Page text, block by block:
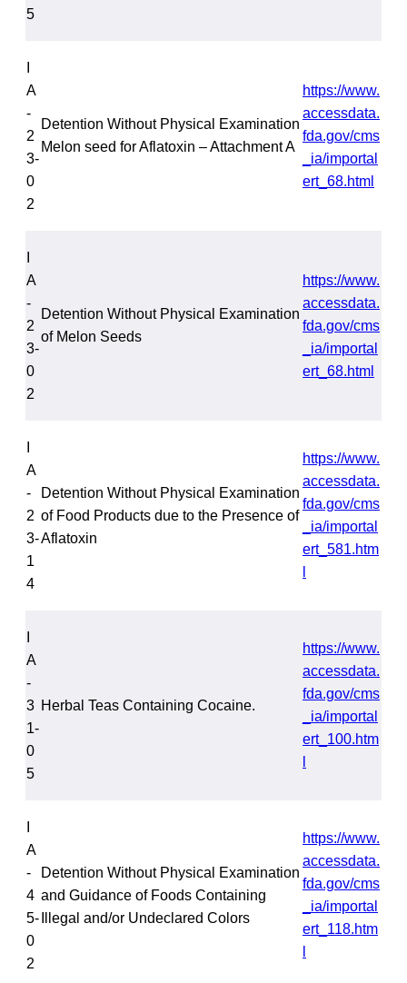
5
A
-
2
3-
0
2
Detention Without Physical Examination
Melon seed for Aflatoxin – Attachment A
https://www.
accessdata.
fda.gov/cms
_ia/importal
ert_68.html
A
-
2
3-
0
2
Detention Without Physical Examination
of Melon Seeds
https://www.
accessdata.
fda.gov/cms
_ia/importal
ert_68.html
A
-
2
3-
1
4
Detention Without Physical Examination
of Food Products due to the Presence of
Aflatoxin
https://www.
accessdata.
fda.gov/cms
_ia/importal
ert_581.htm
A
-
3
1-
0
5
Herbal Teas Containing Cocaine.
https://www.
accessdata.
fda.gov/cms
_ia/importal
ert_100.htm
A
-
4
5-
0
2
Detention Without Physical Examination
and Guidance of Foods Containing
Illegal and/or Undeclared Colors
https://www.
accessdata.
fda.gov/cms
_ia/importal
ert_118.htm